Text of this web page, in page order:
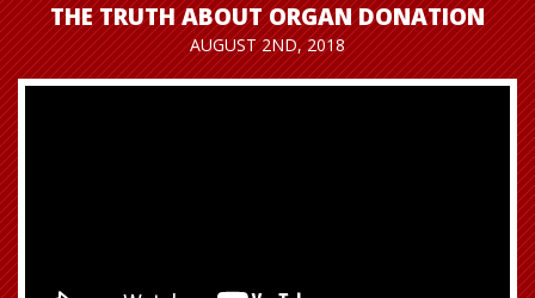
THE TRUTH ABOUT ORGAN DONATION
AUGUST 2ND, 2018